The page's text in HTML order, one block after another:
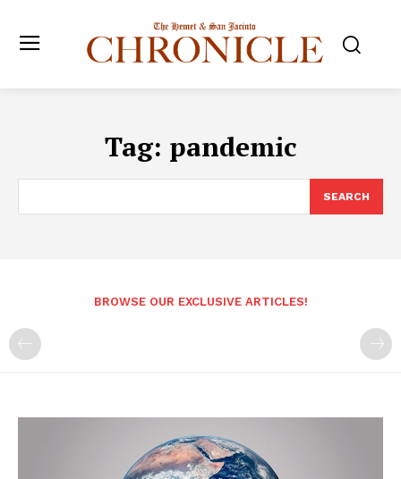
Tag: pandemic
SEARCH
BROWSE OUR EXCLUSIVE ARTICLES!